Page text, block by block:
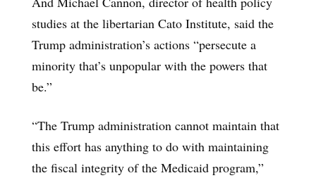
studies at the libertarian Cato Institute, said the
Trump administration’s actions “persecute a
minority that’s unpopular with the powers that
be.”
“The Trump administration cannot maintain that
this effort has anything to do with maintaining
the fiscal integrity of the Medicaid program,”